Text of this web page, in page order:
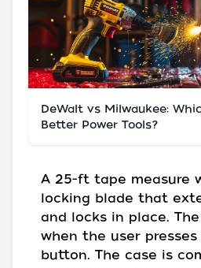
DeWalt vs Milwaukee:
Better Power Tools?
A 25-ft tape measure
locking blade that
and locks in place.
when the user
button. The case is